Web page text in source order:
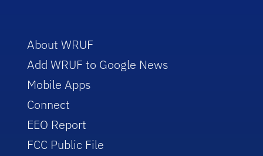
About WRUF
Add WRUF to Google News
Mobile Apps
Connect
EEO Report
FCC Public File